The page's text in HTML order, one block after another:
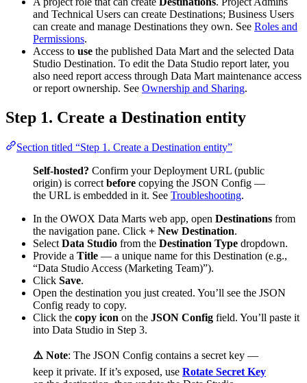
and Technical Users can create Destinations; Business Users
can create and manage Destinations they own. See Roles and
Permissions.
Access to use the published Data Mart and the selected Data
Studio Destination. To edit the Data Studio report later, you
also need report access through Data Mart maintenance access
or report ownership. See Ownership and Sharing.
Step 1. Create a Destination entity
Section titled “Step 1. Create a Destination entity”
Self-hosted? Confirm your Deployment URL (public
origin) is correctbefore copying the JSON Config —
the URL is embedded in it. See Troubleshooting.
In the OWOX Data Marts web app, open Destinations from
the navigation pane. Click + New Destination.
SelectData Studio from the Destination Type dropdown.
Provide a Title — a unique name for this Destination (e.g.,
“Data Studio Access (Marketing Team)”).
Click Save.
Open the destination you just created. You’ll see the JSON
Config ready to copy.
Click the copy icon on the JSON Config field. You’ll paste it
into Data Studio in Step 3.
⚠️ Note: The JSON Config contains a secret key —
keep it private. If it’s exposed, use Rotate Secret Key